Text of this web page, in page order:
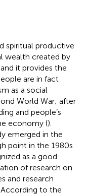
spiritual productive
wealth created by
it provides the
are in fact
as a social
World War; after
and people’s
economy ().
emerged in the
point in the 1980s
as a good
of research on
and research
According to the